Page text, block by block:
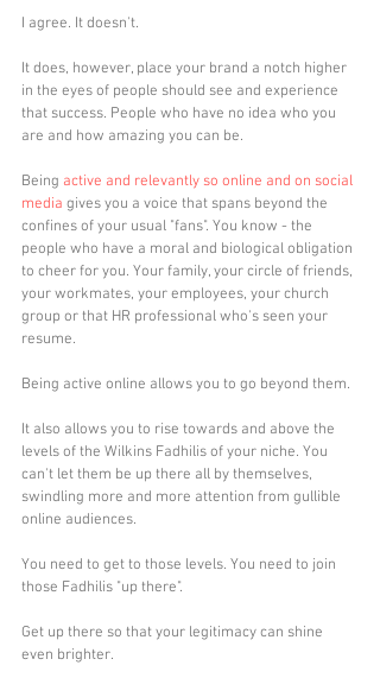
I agree. It doesn't.
It does, however, place your brand a notch higher
in the eyes of people should see and experience
that success. People who have no idea who you
are and how amazing you can be.
Being active and relevantly so online and on social
media gives you a voice that spans beyond the
confines of your usual "fans". You know - the
people who have a moral and biological obligation
to cheer for you. Your family, your circle of friends,
your workmates, your employees, your church
group or that HR professional who's seen your
resume.
Being active online allows you to go beyond them.
It also allows you to rise towards and above the
levels of the Wilkins Fadhilis of your niche. You
can't let them be up there all by themselves,
swindling more and more attention from gullible
online audiences.
You need to get to those levels. You need to join
those Fadhilis "up there".
Get up there so that your legitimacy can shine
even brighter.